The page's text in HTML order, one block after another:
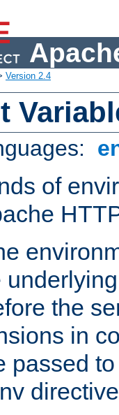
Version 2.4
of
the
in
passed